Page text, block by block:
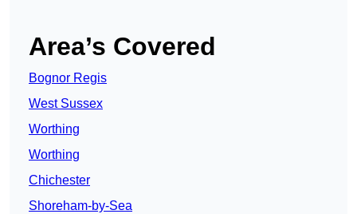
Area’s Covered
Bognor Regis
West Sussex
Worthing
Worthing
Chichester
Shoreham-by-Sea